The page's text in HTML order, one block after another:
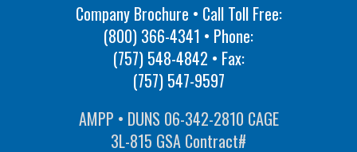
Company Brochure • Call Toll Free:
(800) 366-4341 • Phone:
(757) 548-4842 • Fax:
(757) 547-9597
AMPP • DUNS 06-342-2810 CAGE
3L-815 GSA Contract#